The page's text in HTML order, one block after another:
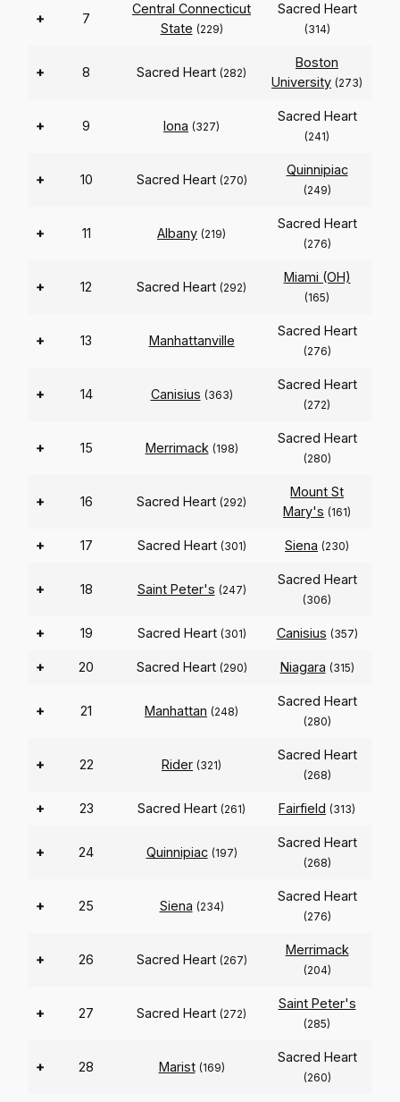
+ 7
Central Connecticut
State (229)
Sacred Heart
(314)
+ 8 Sacred Heart (282)
Boston
University (273)
+ 9 Iona (327)
Sacred Heart
(241)
+ 10 Sacred Heart (270)
Quinnipiac
(249)
+ 11 Albany (219)
Sacred Heart
(276)
+ 12 Sacred Heart (292)
Miami (OH)
(165)
+ 13 Manhattanville
Sacred Heart
(276)
+ 14 Canisius (363)
Sacred Heart
(272)
+ 15 Merrimack (198)
Sacred Heart
(280)
+ 16 Sacred Heart (292)
Mount St
Mary's (161)
+ 17 Sacred Heart (301) Siena (230)
+ 18 Saint Peter's (247)
Sacred Heart
(306)
+ 19 Sacred Heart (301) Canisius (357)
+ 20 Sacred Heart (290) Niagara (315)
+ 21 Manhattan (248)
Sacred Heart
(280)
+ 22 Rider (321)
Sacred Heart
(268)
+ 23 Sacred Heart (261) Fairfield (313)
+ 24 Quinnipiac (197)
Sacred Heart
(268)
+ 25 Siena (234)
Sacred Heart
(276)
+ 26 Sacred Heart (267)
Merrimack
(204)
+ 27 Sacred Heart (272)
Saint Peter's
(285)
+ 28 Marist (169)
Sacred Heart
(260)